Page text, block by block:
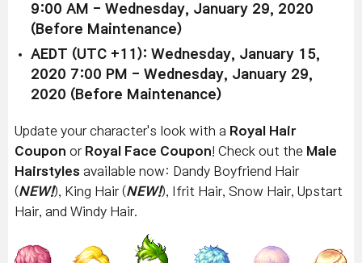
9:00 AM - Wednesday, January 29, 2020
(Before Maintenance)
AEDT (UTC +11): Wednesday, January 15,
2020 7:00 PM - Wednesday, January 29,
2020 (Before Maintenance)
Update your character's look with a Royal Hair
Coupon or Royal Face Coupon ! Check out the Male
Hairstyles available now: Dandy Boyfriend Hair
(NEW!), King Hair (NEW!), Ifrit Hair, Snow Hair, Upstart
Hair, and Windy Hair.